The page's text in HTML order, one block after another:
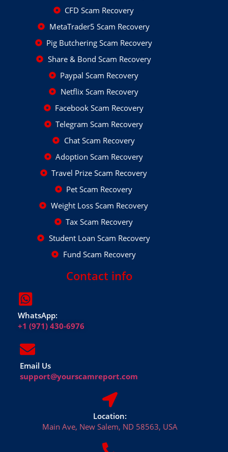
CFD Scam Recovery
MetaTrader5 Scam Recovery
Pig Butchering Scam Recovery
Share & Bond Scam Recovery
Paypal Scam Recovery
Netflix Scam Recovery
Facebook Scam Recovery
Telegram Scam Recovery
Chat Scam Recovery
Adoption Scam Recovery
Travel Prize Scam Recovery
Pet Scam Recovery
Weight Loss Scam Recovery
Tax Scam Recovery
Student Loan Scam Recovery
Fund Scam Recovery
Contact info
WhatsApp:
+1 (971) 430-6976
Email Us
support@yourscamreport.com
Location:
Main Ave, New Salem, ND 58563, USA